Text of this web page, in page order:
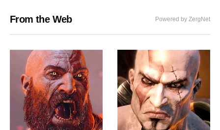
From the Web Powered by ZergNet